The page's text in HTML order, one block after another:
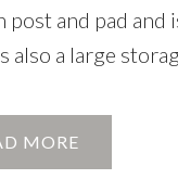
post and pad
also a large